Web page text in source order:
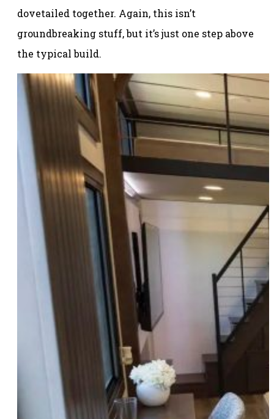
dovetailed together. Again, this isn’t
groundbreaking stuff, but it’s just one step above
the typical build.